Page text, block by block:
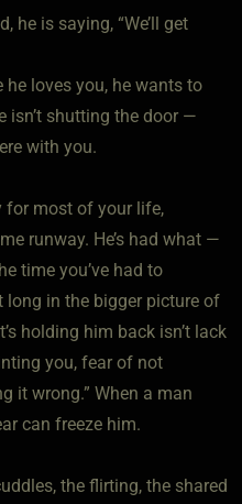
he is saying, “We’ll get
loves you, he wants to
isn’t shutting the door —
with you.
for most of your life,
runway. He’s had what —
time you’ve had to
long in the bigger picture of
holding him back isn’t lack
you, fear of not
it wrong.” When a man
can freeze him.
the flirting, the shared